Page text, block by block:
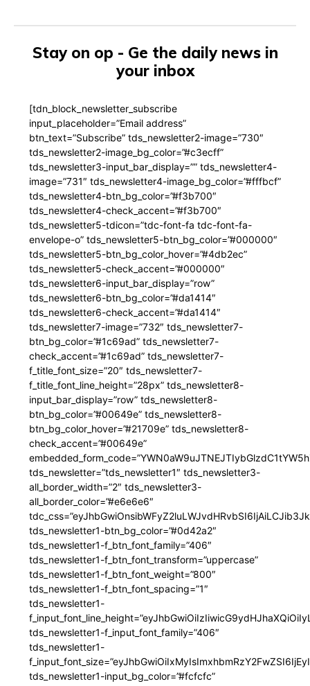
Stay on op - Ge the daily news in
your inbox
[tdn_block_newsletter_subscribe
input_placeholder=”Email address”
btn_text=”Subscribe” tds_newsletter2-image=”730″
tds_newsletter2-image_bg_color=”#c3ecff”
tds_newsletter3-input_bar_display=”” tds_newsletter4-
image=”731″ tds_newsletter4-image_bg_color=”#fffbcf”
tds_newsletter4-btn_bg_color=”#f3b700″
tds_newsletter4-check_accent=”#f3b700″
tds_newsletter5-tdicon=”tdc-font-fa tdc-font-fa-
envelope-o” tds_newsletter5-btn_bg_color=”#000000″
tds_newsletter5-btn_bg_color_hover=”#4db2ec”
tds_newsletter5-check_accent=”#000000″
tds_newsletter6-input_bar_display=”row”
tds_newsletter6-btn_bg_color=”#da1414″
tds_newsletter6-check_accent=”#da1414″
tds_newsletter7-image=”732″ tds_newsletter7-
btn_bg_color=”#1c69ad” tds_newsletter7-
check_accent=”#1c69ad” tds_newsletter7-
f_title_font_size=”20″ tds_newsletter7-
f_title_font_line_height=”28px” tds_newsletter8-
input_bar_display=”row” tds_newsletter8-
btn_bg_color=”#00649e” tds_newsletter8-
btn_bg_color_hover=”#21709e” tds_newsletter8-
check_accent=”#00649e”
tds_newsletter=”tds_newsletter1″ tds_newsletter3-
all_border_width=”2″ tds_newsletter3-
all_border_color=”#e6e6e6″
tds_newsletter1-btn_bg_color=”#0d42a2″
tds_newsletter1-f_btn_font_family=”406″
tds_newsletter1-f_btn_font_transform=”uppercase”
tds_newsletter1-f_btn_font_weight=”800″
tds_newsletter1-f_btn_font_spacing=”1″
tds_newsletter1-
tds_newsletter1-f_input_font_family=”406″
tds_newsletter1-
tds_newsletter1-input_bg_color=”#fcfcfc”